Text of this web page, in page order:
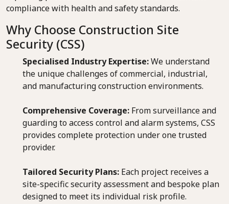
compliance with health and safety standards.
Why Choose Construction Site
Security (CSS)
Specialised Industry Expertise:We understand
the unique challenges of commercial, industrial,
and manufacturing construction environments.
Comprehensive Coverage: From surveillance and
guarding to access control and alarm systems, CSS
provides complete protection under one trusted
provider.
Tailored Security Plans: Each project receives a
site-specific security assessment and bespoke plan
designed to meet its individual risk profile.